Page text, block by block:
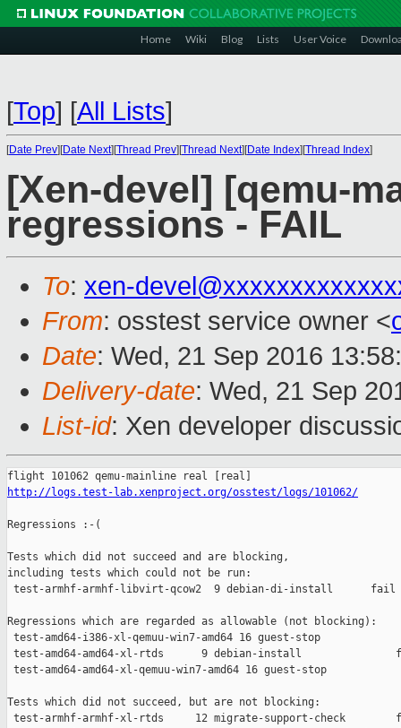
Home Wiki Blog Lists User Voice
[Top] [All Lists]
[Date Prev][Date Next][Thread Prev][Thread Next][Date Index][Thread Index]
[Xen-devel] [qemu-
regressions - FAIL
To: xen-
From: osstest service owner <
Date: Wed, 21 Sep 2016
Delivery-date: Wed, 21 Sep
List-id: Xen developer
http://logs.test-lab.xenproject.org/osstest/logs/101062/
Regressions :-(
Tests which did not succeed and are blocking,
including tests which could not be run:
test-armhf-armhf-libvirt-qcow2  9 debian-di-install      fail
Regressions which are regarded as allowable (not blocking):
test-amd64-i386-xl-qemuu-win7-amd64 16 guest-stop
test-amd64-amd64-xl-rtds      9 debian-install
test-amd64-amd64-xl-qemuu-win7-amd64 16 guest-stop
Tests which did not succeed, but are not blocking:
test-armhf-armhf-xl-rtds     12 migrate-support-check